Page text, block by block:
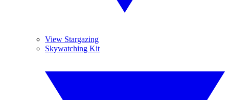
View Stargazing
Skywatching Kit